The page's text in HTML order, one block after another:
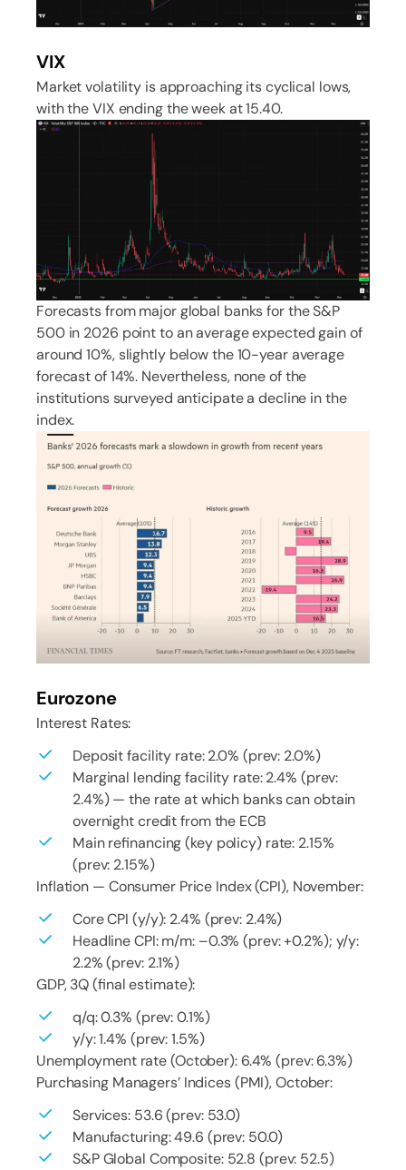
VIX
Market volatility is approaching its cyclical lows,
with the VIX ending the week at 15.40.
Forecasts from major global banks for the S&P
500 in 2026 point to an average expected gain of
around 10%, slightly below the 10-year average
forecast of 14%. Nevertheless, none of the
institutions surveyed anticipate a decline in the
index.
Eurozone
Interest Rates:
Deposit facility rate: 2.0% (prev: 2.0%)
Marginal lending facility rate: 2.4% (prev:
2.4%) — the rate at which banks can obtain
overnight credit from the ECB
Main refinancing (key policy) rate: 2.15%
(prev: 2.15%)
Inflation — Consumer Price Index (CPI), November:
Core CPI (y/y): 2.4% (prev: 2.4%)
Headline CPI: m/m: –0.3% (prev: +0.2%); y/y:
2.2% (prev: 2.1%)
GDP, 3Q (final estimate):
q/q: 0.3% (prev: 0.1%)
y/y: 1.4% (prev: 1.5%)
Unemployment rate (October): 6.4% (prev: 6.3%)
Purchasing Managers’ Indices (PMI), October:
Services: 53.6 (prev: 53.0)
Manufacturing: 49.6 (prev: 50.0)
S&P Global Composite: 52.8 (prev: 52.5)